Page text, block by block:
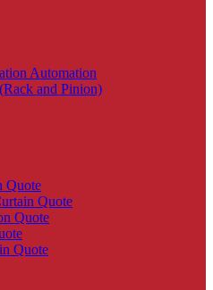
Automation
and Pinion)
Quote
Quote
Quote
Quote